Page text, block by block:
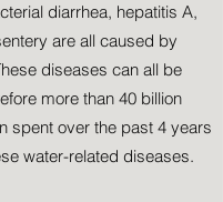
diarrhea, hepatitis A,
are all caused by
diseases can all be
more than 40 billion
spent over the past 4 years
water-related diseases.